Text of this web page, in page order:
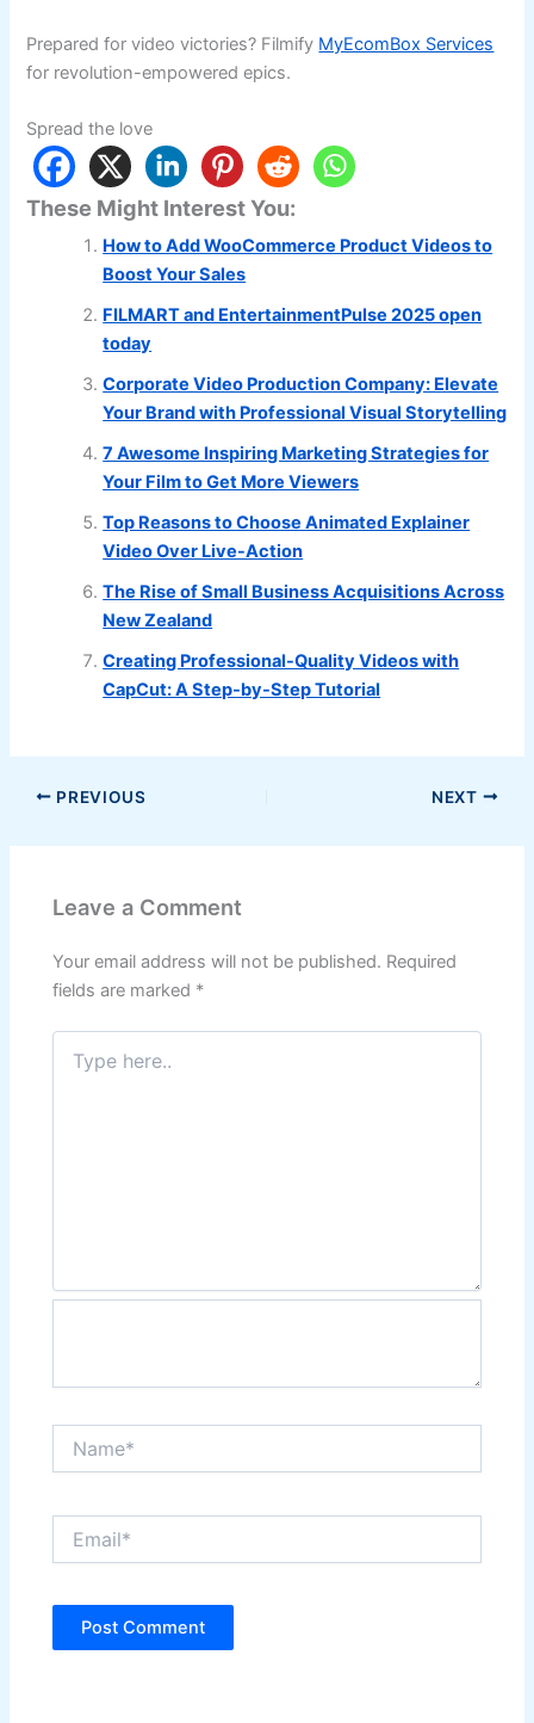
Prepared for video victories? Filmify MyEcomBox Services
for revolution-empowered epics.
Spread the love
These Might Interest You:
How to Add WooCommerce Product Videos to
Boost Your Sales
FILMART and EntertainmentPulse 2025 open
today
Corporate Video Production Company: Elevate
Your Brand with Professional Visual Storytelling
7 Awesome Inspiring Marketing Strategies for
Your Film to Get More Viewers
Top Reasons to Choose Animated Explainer
Video Over Live-Action
The Rise of Small Business Acquisitions Across
New Zealand
Creating Professional-Quality Videos with
CapCut: A Step-by-Step Tutorial
PREVIOUS NEXT
Leave a Comment
Your email address will not be published. Required
fields are marked *
Type
here..